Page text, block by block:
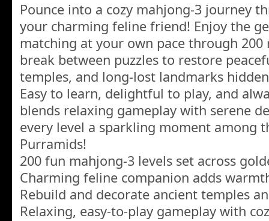
Pounce into a cozy mahjong-3 journey
your charming feline friend! Enjoy the
matching at your own pace through 200
break between puzzles to restore
temples, and long-lost landmarks
Easy to learn, delightful to play, and
blends relaxing gameplay with serene
every level a sparkling moment among
Purramids!
200 fun mahjong-3 levels set across
Charming feline companion adds
Rebuild and decorate ancient temples
Relaxing, easy-to-play gameplay with